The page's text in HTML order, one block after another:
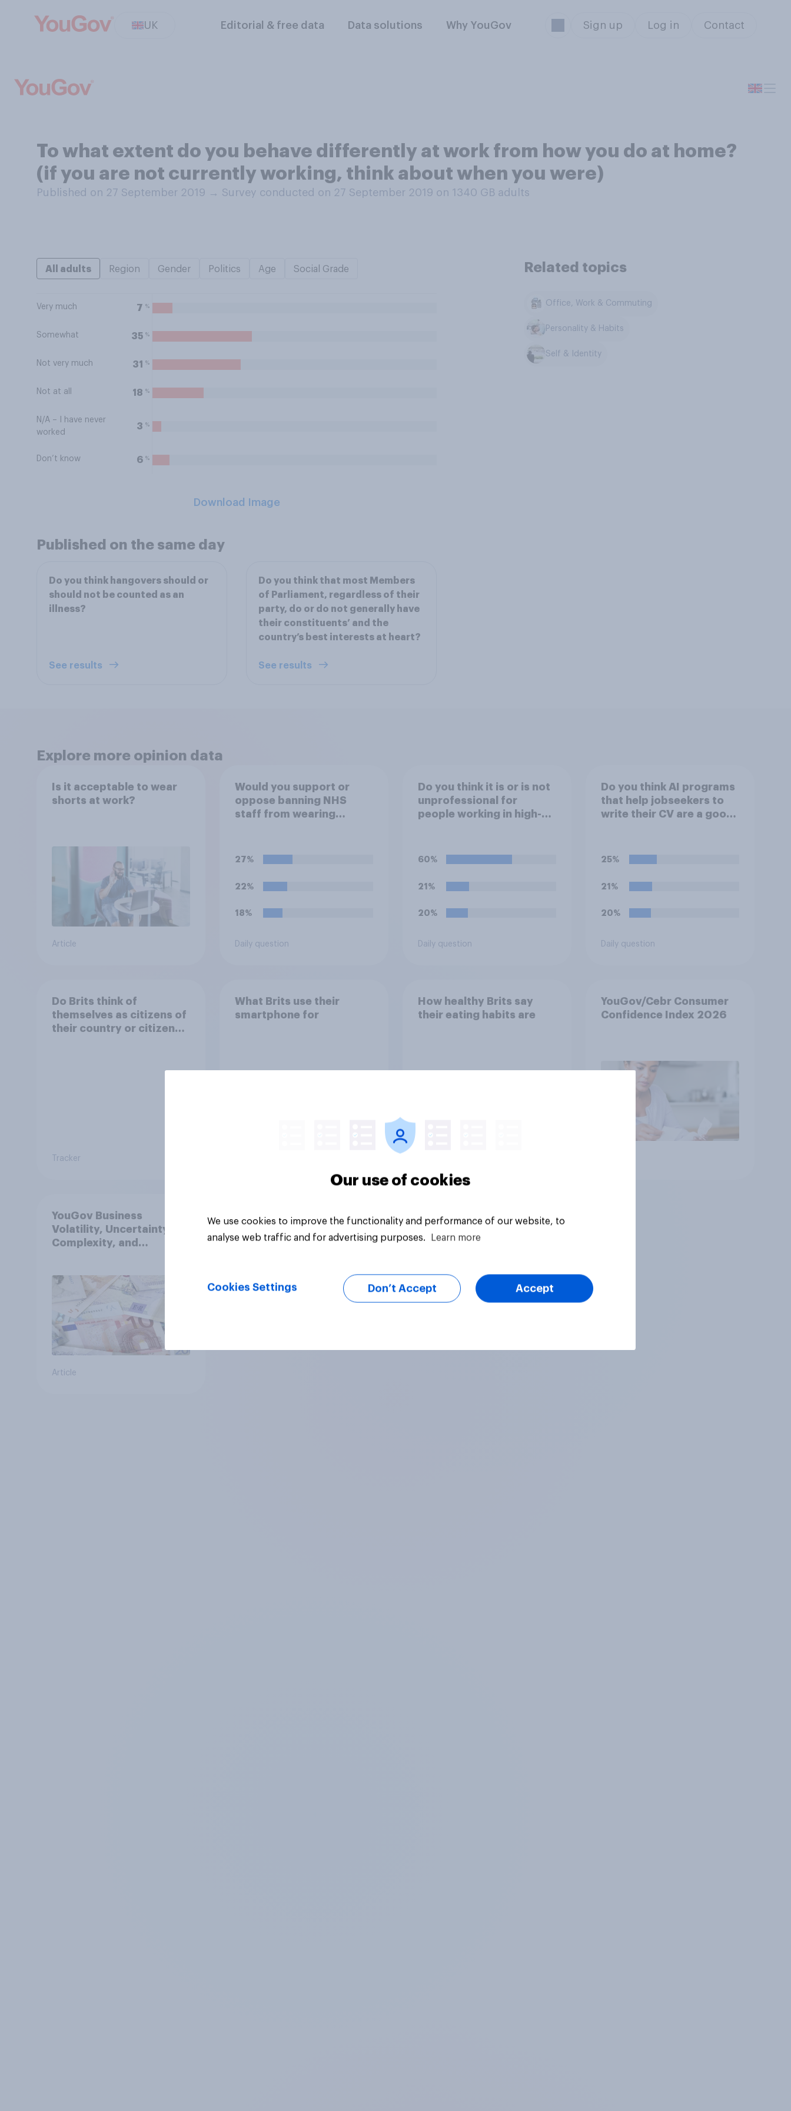
UK Editorial & free data Data solutions Why YouGov Sign up Log in Contact
To what extent do you behave differently at work from how you do at home?
(if you are not currently working, think about when you were)
Published on 27 September 2019 → Survey conducted on 27 September 2019 on 1340 GB adults
All adults Region Gender Politics Age Social Grade
Very much 7 %
Somewhat 35 %
Not very much 31 %
Not at all 18 %
N/A – I have never
worked
3 %
Don’t know 6 %
Download Image
Related topics
Office, Work & Commuting
Personality & Habits
Self & Identity
Published on the same day
Do you think hangovers should or
should not be counted as an
illness?
See results
Do you think that most Members
of Parliament, regardless of their
party, do or do not generally have
their constituents’ and the
country’s best interests at heart?
See results
Explore more opinion data
Is it acceptable to wear
shorts at work?
Article
Would you support or
oppose banning NHS
staff from wearing
27%
22%
18%
Daily question
Do you think it is or is not
unprofessional for
people working in high-
social media?
60%
21%
20%
Daily question
Do you think AI programs
that help jobseekers to
write their CV are a good
25%
21%
20%
Daily question
Do Brits think of
themselves as citizens of
their country or citizens
Tracker
What Brits use their
smartphone for
How healthy Brits say
their eating habits are
YouGov/Cebr Consumer
Confidence Index 2026
YouGov Business
Volatility, Uncertainty,
Complexity, and
Article
Our use of cookies
We use cookies to improve the functionality and performance of our website, to
analyse web traffic and for advertising purposes.
Learn more
Cookies Settings Don’t Accept Accept